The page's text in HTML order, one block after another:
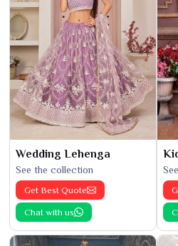
Wedding Lehenga
See the collection
Get Best Quote
Chat with us